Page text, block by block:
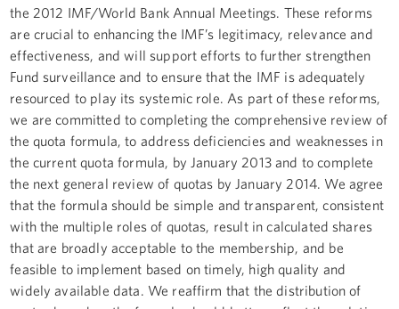
the 2012 IMF/World Bank Annual Meetings. These reforms
are crucial to enhancing the IMF’s legitimacy, relevance and
effectiveness, and will support efforts to further strengthen
Fund surveillance and to ensure that the IMF is adequately
resourced to play its systemic role. As part of these reforms,
we are committed to completing the comprehensive review of
the quota formula, to address deficiencies and weaknesses in
the current quota formula, by January 2013 and to complete
the next general review of quotas by January 2014. We agree
that the formula should be simple and transparent, consistent
with the multiple roles of quotas, result in calculated shares
that are broadly acceptable to the membership, and be
feasible to implement based on timely, high quality and
widely available data. We reaffirm that the distribution of